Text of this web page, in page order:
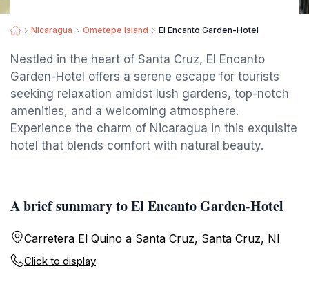
Nicaragua Ometepe Island El Encanto Garden-Hotel
Nestled in the heart of Santa Cruz, El Encanto
Garden-Hotel offers a serene escape for tourists
seeking relaxation amidst lush gardens, top-notch
amenities, and a welcoming atmosphere.
Experience the charm of Nicaragua in this exquisite
hotel that blends comfort with natural beauty.
A brief summary to El Encanto Garden-Hotel
Carretera El Quino a Santa Cruz, Santa Cruz, NI
Click to display